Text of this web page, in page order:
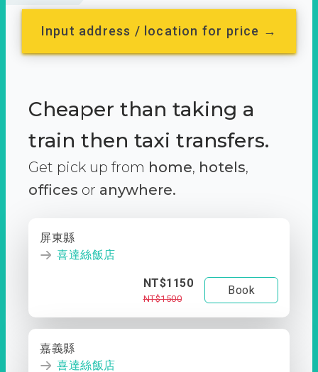
Input address / location for price →
Cheaper than taking a
train then taxi transfers.
Get pick up from home, hotels,
offices or anywhere.
屏東縣
喜達絲飯店
NT$1150
NT$1500
Book
嘉義縣
喜達絲飯店